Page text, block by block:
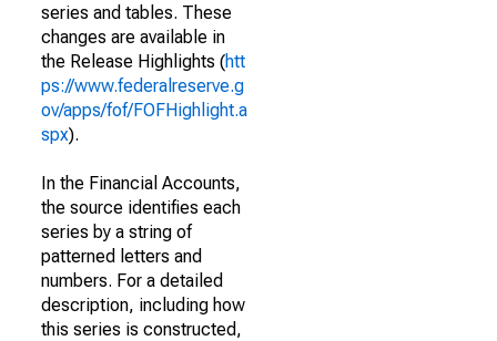
series and tables. These
changes are available in
the Release Highlights (htt
ps://www.federalreserve.g
ov/apps/fof/FOFHighlight.a
spx).
In the Financial Accounts,
the source identifies each
series by a string of
patterned letters and
numbers. For a detailed
description, including how
this series is constructed,